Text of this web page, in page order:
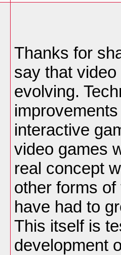
Thanks for
say that
evolving.
interactive
video games
real concept
other forms
have had to
This itself is
development